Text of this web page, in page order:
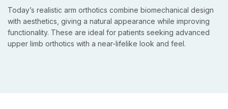
Today’s realistic arm orthotics combine biomechanical design
with aesthetics, giving a natural appearance while improving
functionality. These are ideal for patients seeking advanced
upper limb orthotics with a near-lifelike look and feel.